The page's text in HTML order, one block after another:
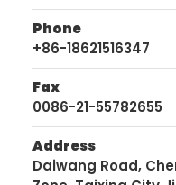
Phone
+86-18621516347
Fax
0086-21-55782655
Address
Daiwang Road,